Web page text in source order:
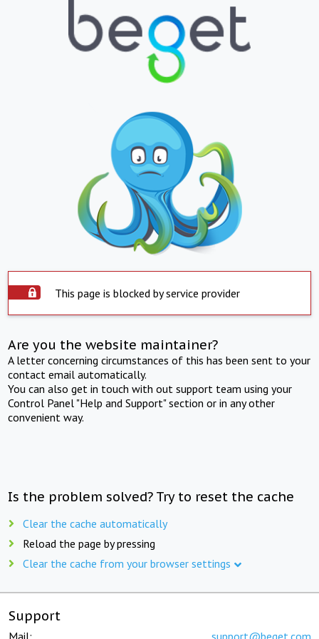
This page is blocked by service provider
Are you the website maintainer?
A letter concerning circumstances of this has been sent to your
contact email automatically.
You can also get in touch with out support team using your
Control Panel "Help and Support" section or in any other
convenient way.
Is the problem solved? Try to reset the cache
Clear the cache automatically
Reload the page by pressing
Clear the cache from your browser settings
Support
Mail: support@beget.com